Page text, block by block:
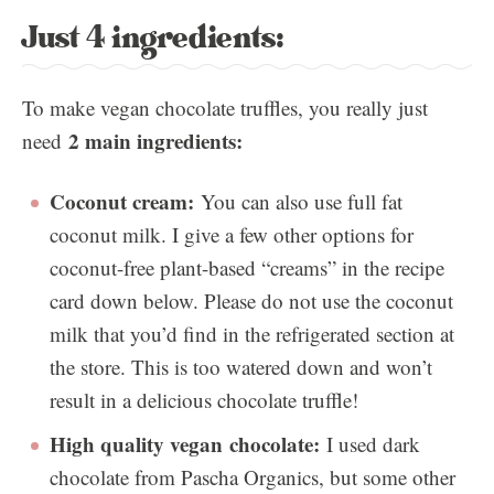
Just 4 ingredients:
To make vegan chocolate truffles, you really just
need 2 main ingredients:
Coconut cream: You can also use full fat
coconut milk. I give a few other options for
coconut-free plant-based “creams” in the recipe
card down below. Please do not use the coconut
milk that you’d find in the refrigerated section at
the store. This is too watered down and won’t
result in a delicious chocolate truffle!
High quality vegan chocolate: I used dark
chocolate from Pascha Organics, but some other